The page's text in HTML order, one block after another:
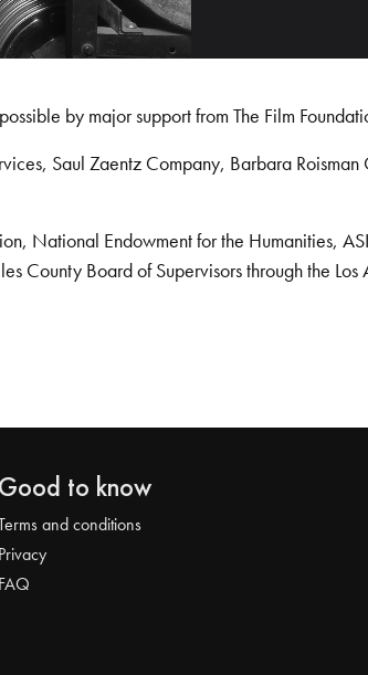
by major support from The Film
Saul Zaentz Company, Barbara
National Endowment for the Humanities,
County Board of Supervisors through the
Good to know
Terms and conditions
Privacy
FAQ